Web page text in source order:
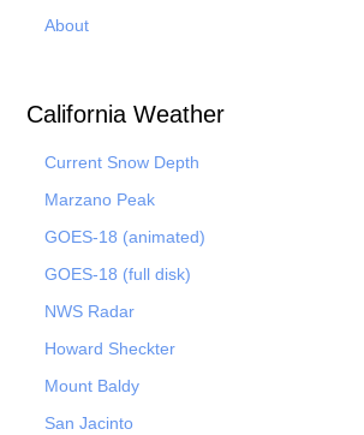
About
California Weather
Current Snow Depth
Marzano Peak
GOES-18 (animated)
GOES-18 (full disk)
NWS Radar
Howard Sheckter
Mount Baldy
San Jacinto